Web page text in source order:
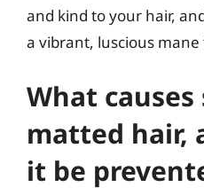
and kind to your hair,
a vibrant, luscious
What causes
matted hair,
it be